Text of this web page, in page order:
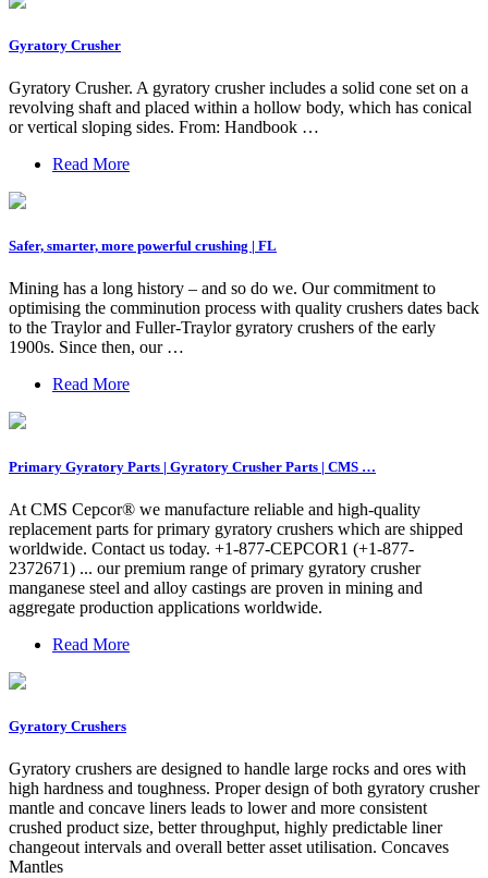
Gyratory Crusher
Gyratory Crusher. A gyratory crusher includes a solid cone set on a
revolving shaft and placed within a hollow body, which has conical
or vertical sloping sides. From: Handbook …
Read More
Safer, smarter, more powerful crushing | FL
Mining has a long history – and so do we. Our commitment to
optimising the comminution process with quality crushers dates back
to the Traylor and Fuller-Traylor gyratory crushers of the early
1900s. Since then, our …
Read More
Primary Gyratory Parts | Gyratory Crusher Parts | CMS …
At CMS Cepcor® we manufacture reliable and high-quality
replacement parts for primary gyratory crushers which are shipped
worldwide. Contact us today. +1-877-CEPCOR1 (+1-877-
2372671) ... our premium range of primary gyratory crusher
manganese steel and alloy castings are proven in mining and
aggregate production applications worldwide.
Read More
Gyratory Crushers
Gyratory crushers are designed to handle large rocks and ores with
high hardness and toughness. Proper design of both gyratory crusher
mantle and concave liners leads to lower and more consistent
crushed product size, better throughput, highly predictable liner
changeout intervals and overall better asset utilisation. Concaves
Mantles